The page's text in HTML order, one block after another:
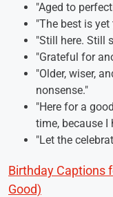
"Aged to
"The best is yet
"Still here. Still
"Grateful for
"Older, wiser,
nonsense."
"Here for a
time, because I
"Let the
Birthday Captions
Good)